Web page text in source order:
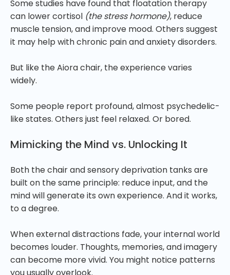
Some studies have found that floatation therapy
can lower cortisol (the stress hormone), reduce
muscle tension, and improve mood. Others suggest
it may help with chronic pain and anxiety disorders.
But like the Aiora chair, the experience varies
widely.
Some people report profound, almost psychedelic-
like states. Others just feel relaxed. Or bored.
Mimicking the Mind vs. Unlocking It
Both the chair and sensory deprivation tanks are
built on the same principle: reduce input, and the
mind will generate its own experience. And it works,
to a degree.
When external distractions fade, your internal world
becomes louder. Thoughts, memories, and imagery
can become more vivid. You might notice patterns
you usually overlook.